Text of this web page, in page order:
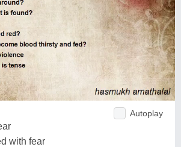
Autoplay
with fear